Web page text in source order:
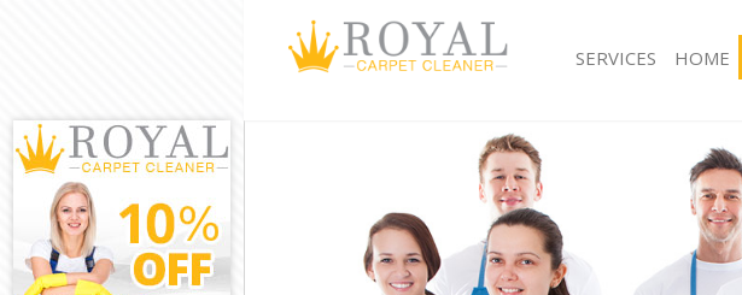
SERVICES
Window Cleaning Hither Green Greenwich
Mattress Cleaning Hither Green Greenwich
Sofa Cleaners Hither Green Greenwich
Spring Cleaning Hither Green Greenwich
Steam Carpet Clean Hither Green Greenwich
HOME